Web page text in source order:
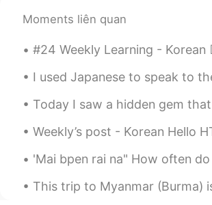
JP EN
TR EN
@alex👍
alex
Moments liên quan
#24 Weekly Learning - Korean 📝 Hello HT friends 😄, Welcome to my weekly
I used Japanese to speak to the Japanese “mafia” or maybe just a
Today I saw a hidden gem that not many tourists come to: 東京大仏 Tokyo Big
Weekly’s post - Korean Hello HT friends 😄, Welcome to my weekly learning
'Mai bpen rai na" How often do you use this phrase daily? Usually in what
This trip to Myanmar (Burma) is ending soon. Tomorrow is the last day.